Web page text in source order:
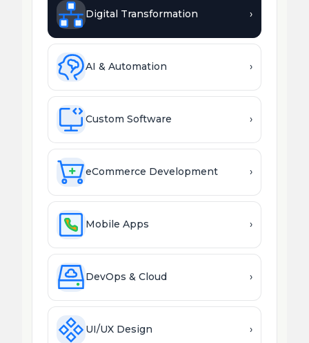
Digital Transformation ›
AI & Automation ›
Custom Software ›
eCommerce Development ›
Mobile Apps ›
DevOps & Cloud ›
UI/UX Design ›